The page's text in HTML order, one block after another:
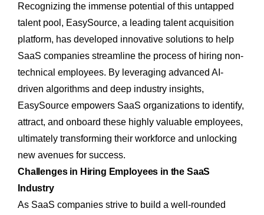
Recognizing the immense potential of this untapped
talent pool, EasySource, a leading talent acquisition
platform, has developed innovative solutions to help
SaaS companies streamline the process of hiring non-
technical employees. By leveraging advanced AI-
driven algorithms and deep industry insights,
EasySource empowers SaaS organizations to identify,
attract, and onboard these highly valuable employees,
ultimately transforming their workforce and unlocking
new avenues for success.
Challenges in Hiring Employees in the SaaS
Industry
As SaaS companies strive to build a well-rounded